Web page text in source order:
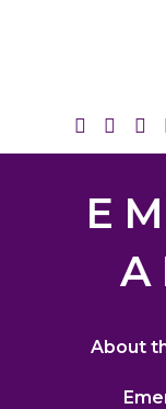
About